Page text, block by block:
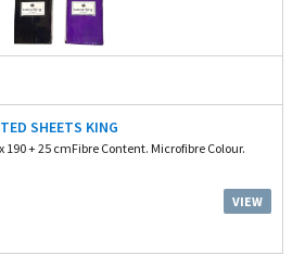
SHEETS KING
190 + 25 cmFibre Content. Microfibre Colour.
VIEW